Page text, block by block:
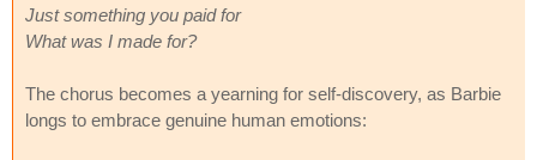
Just something you paid for
What was I made for?
The chorus becomes a yearning for self-discovery, as Barbie
longs to embrace genuine human emotions: